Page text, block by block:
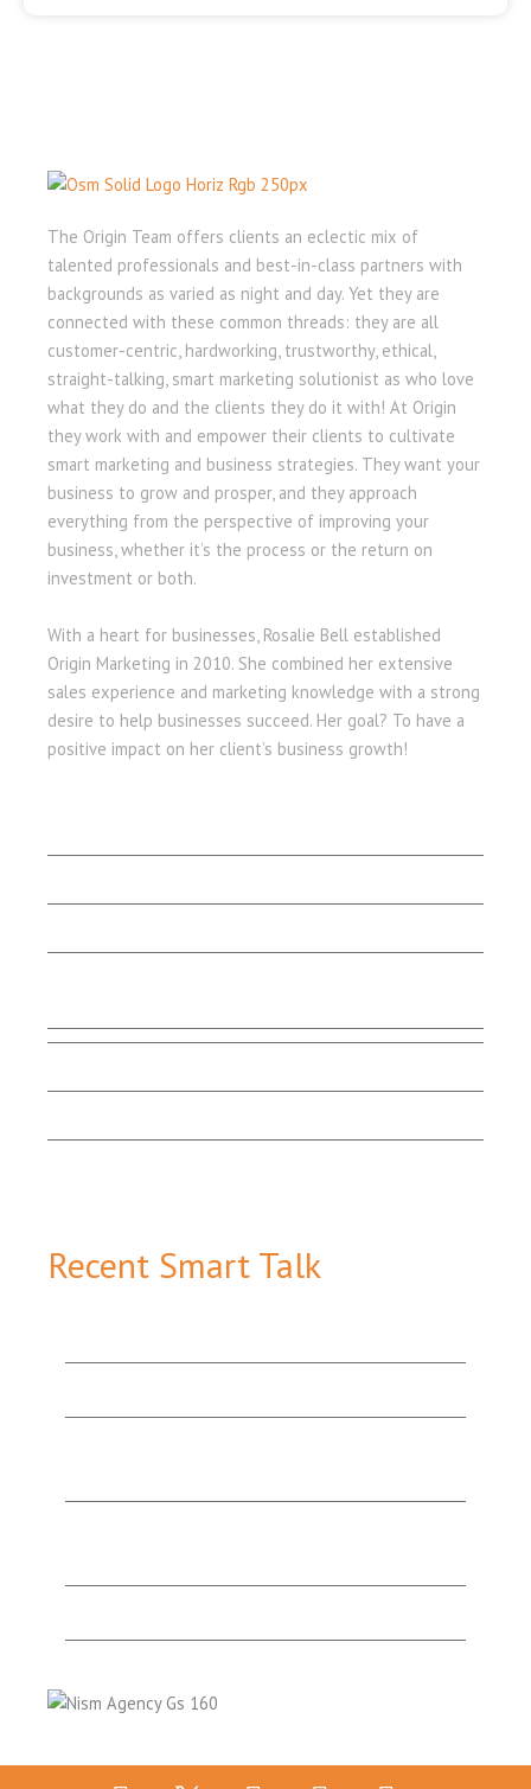
The Origin Team offers clients an eclectic mix of
talented professionals and best-in-class partners with
backgrounds as varied as night and day. Yet they are
connected with these common threads: they are all
customer-centric, hardworking, trustworthy, ethical,
straight-talking, smart marketing solutionist as who love
what they do and the clients they do it with! At Origin
they work with and empower their clients to cultivate
smart marketing and business strategies. They want your
business to grow and prosper, and they approach
everything from the perspective of improving your
business, whether it’s the process or the return on
investment or both.
With a heart for businesses, Rosalie Bell established
Origin Marketing in 2010. She combined her extensive
sales experience and marketing knowledge with a strong
desire to help businesses succeed. Her goal? To have a
positive impact on her client’s business growth!
LET'S BEGIN
Client Stories
Capabilities
Testimonials
Marketing Matters
Smart Talk
Recent Smart Talk